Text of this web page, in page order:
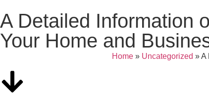
A Detailed Information
Your Home and
Home » Uncategorized »A